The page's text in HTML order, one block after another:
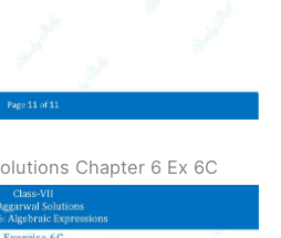
Chapter 6 Ex 6C